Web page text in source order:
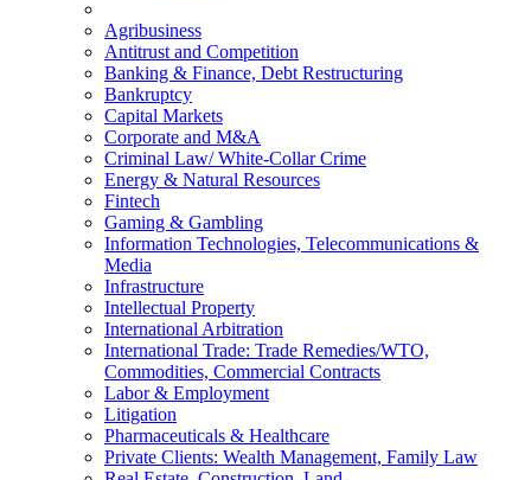
Agribusiness
Antitrust and Competition
Banking & Finance, Debt Restructuring
Bankruptcy
Capital Markets
Corporate and M&A
Criminal Law/ White-Collar Crime
Energy & Natural Resources
Fintech
Gaming & Gambling
Information Technologies, Telecommunications &
Media
Infrastructure
Intellectual Property
International Arbitration
International Trade: Trade Remedies/WTO,
Commodities, Commercial Contracts
Labor & Employment
Litigation
Pharmaceuticals & Healthcare
Private Clients: Wealth Management, Family Law